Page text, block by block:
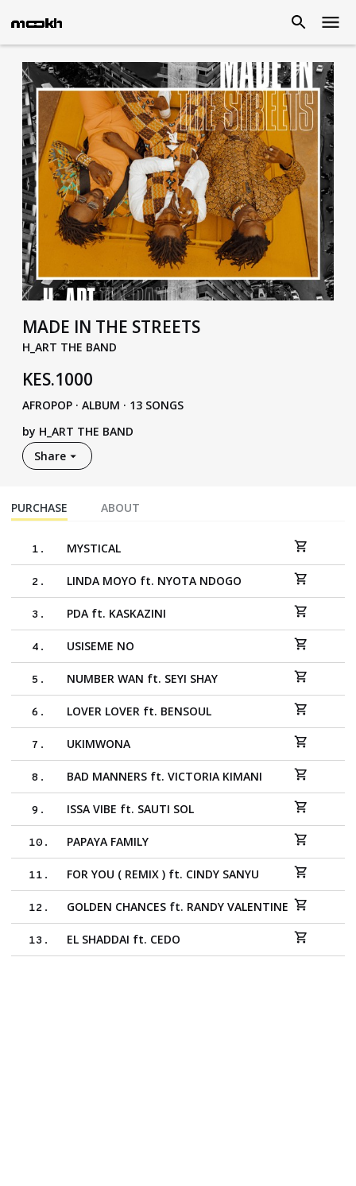
MADE IN THE STREETS
H_ART THE BAND
KES.1000
AFROPOP · ALBUM · 13 SONGS
by H_ART THE BAND
Share
PURCHASE ABOUT
1 . MYSTICAL
2 . LINDA MOYO ft. NYOTA NDOGO
3 . PDA ft. KASKAZINI
4 . USISEME NO
5 . NUMBER WAN ft. SEYI SHAY
6 . LOVER LOVER ft. BENSOUL
7 . UKIMWONA
8 . BAD MANNERS ft. VICTORIA KIMANI
9 . ISSA VIBE ft. SAUTI SOL
10. PAPAYA FAMILY
11 . FOR YOU ( REMIX ) ft. CINDY SANYU
12 . GOLDEN CHANCES ft. RANDY VALENTINE
13 . EL SHADDAI ft. CEDO